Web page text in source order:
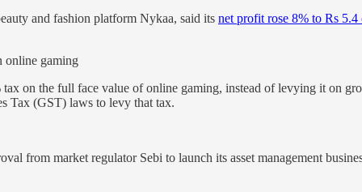
and fashion platform Nykaa, said its net profit rose 8% to Rs
online gaming
on the full face value of online gaming, instead of levying it on
Tax (GST) laws to levy that tax.
from market regulator Sebi to launch its asset management